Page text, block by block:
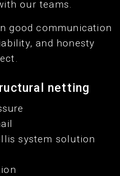
our teams.
good communication
and honesty
netting
system solution